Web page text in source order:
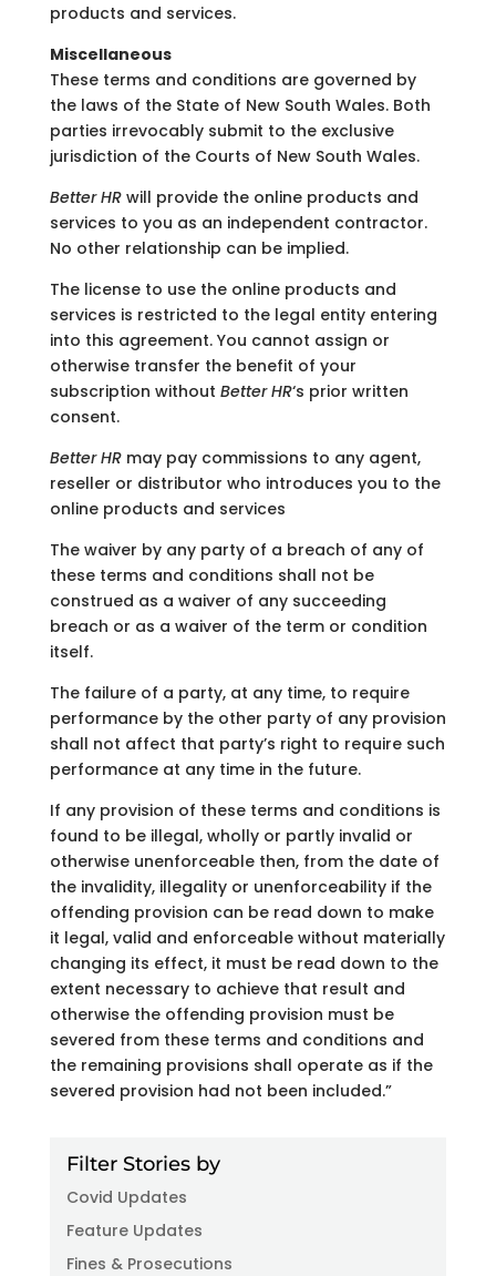
products and services.
Miscellaneous
These terms and conditions are governed by
the laws of the State of New South Wales. Both
parties irrevocably submit to the exclusive
jurisdiction of the Courts of New South Wales.
Better HRwill provide the online products and
services to you as an independent contractor.
No other relationship can be implied.
The license to use the online products and
services is restricted to the legal entity entering
into this agreement. You cannot assign or
otherwise transfer the benefit of your
subscription without Better HR‘s prior written
consent.
Better HRmay pay commissions to any agent,
reseller or distributor who introduces you to the
online products and services
The waiver by any party of a breach of any of
these terms and conditions shall not be
construed as a waiver of any succeeding
breach or as a waiver of the term or condition
itself.
The failure of a party, at any time, to require
performance by the other party of any provision
shall not affect that party’s right to require such
performance at any time in the future.
If any provision of these terms and conditions is
found to be illegal, wholly or partly invalid or
otherwise unenforceable then, from the date of
the invalidity, illegality or unenforceability if the
offending provision can be read down to make
it legal, valid and enforceable without materially
changing its effect, it must be read down to the
extent necessary to achieve that result and
otherwise the offending provision must be
severed from these terms and conditions and
the remaining provisions shall operate as if the
severed provision had not been included.”
Filter Stories by
Covid Updates
Feature Updates
Fines & Prosecutions